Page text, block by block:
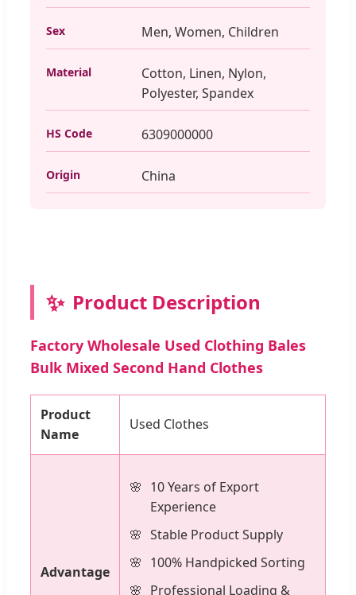
Sex Men, Women, Children
Material
Cotton, Linen, Nylon,
Polyester, Spandex
HS Code 6309000000
Origin China
✨ Product Description
Factory Wholesale Used Clothing Bales
Bulk Mixed Second Hand Clothes
Product
Name
Used Clothes
Advantage
10 Years of Export
Experience
Stable Product Supply
100% Handpicked Sorting
Professional Loading &